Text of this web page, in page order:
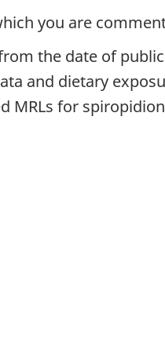
you are
the date of
and dietary
MRLs for